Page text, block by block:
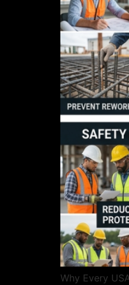
Why Every